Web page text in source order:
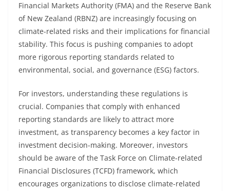
Financial Markets Authority (FMA) and the Reserve Bank
of New Zealand (RBNZ) are increasingly focusing on
climate-related risks and their implications for financial
stability. This focus is pushing companies to adopt
more rigorous reporting standards related to
environmental, social, and governance (ESG) factors.
For investors, understanding these regulations is
crucial. Companies that comply with enhanced
reporting standards are likely to attract more
investment, as transparency becomes a key factor in
investment decision-making. Moreover, investors
should be aware of the Task Force on Climate-related
Financial Disclosures (TCFD) framework, which
encourages organizations to disclose climate-related